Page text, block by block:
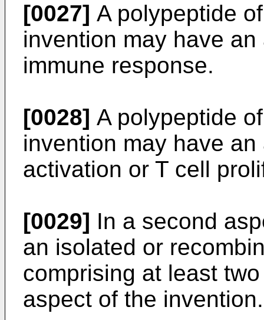
[0027] A polypeptide
invention may have
immune response.
[0028] A polypeptide
invention may have
activation or T cell
[0029] In a second
an isolated or
comprising at least
aspect of the invention.